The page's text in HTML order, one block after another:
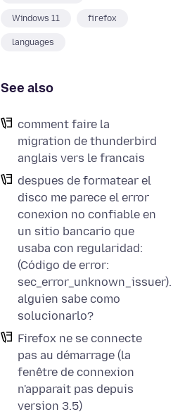
Windows 11 firefox
languages
See also
comment faire la
migration de thunderbird
anglais vers le francais
despues de formatear el
disco me parece el error
conexion no confiable en
un sitio bancario que
usaba con regularidad:
(Código de error:
sec_error_unknown_issuer).
alguien sabe como
solucionarlo?
Firefox ne se connecte
pas au démarrage (la
fenêtre de connexion
n'apparait pas depuis
version 3.5)